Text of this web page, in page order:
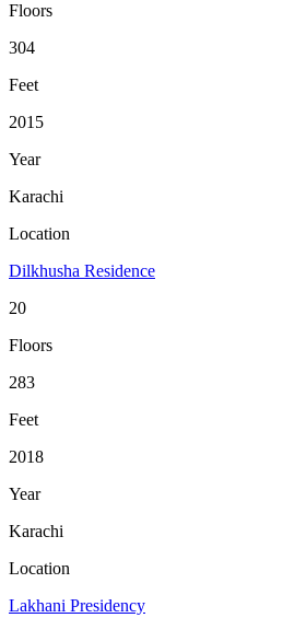
Floors
304
Feet
2015
Year
Karachi
Location
Dilkhusha Residence
20
Floors
283
Feet
2018
Year
Karachi
Location
Lakhani Presidency